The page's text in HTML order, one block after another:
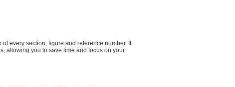
every section, figure and reference number. It
allowing you to save time and focus on your